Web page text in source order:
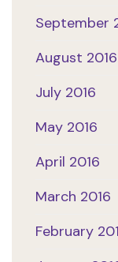
September
August 2016
July 2016
May 2016
April 2016
March 2016
February